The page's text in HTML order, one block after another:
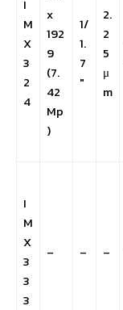
I
M
X
3
2
4
x
192
9
(7.
42
Mp
)
1/
1.
7
″
2.
2
5
μ
m
I
M
X
3
3
3
– – –